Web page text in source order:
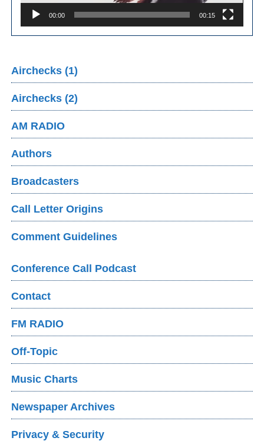
00:00 00:15
Airchecks (1)
Airchecks (2)
AM RADIO
Authors
Broadcasters
Call Letter Origins
Comment Guidelines
Conference Call Podcast
Contact
FM RADIO
Off-Topic
Music Charts
Newspaper Archives
Privacy & Security